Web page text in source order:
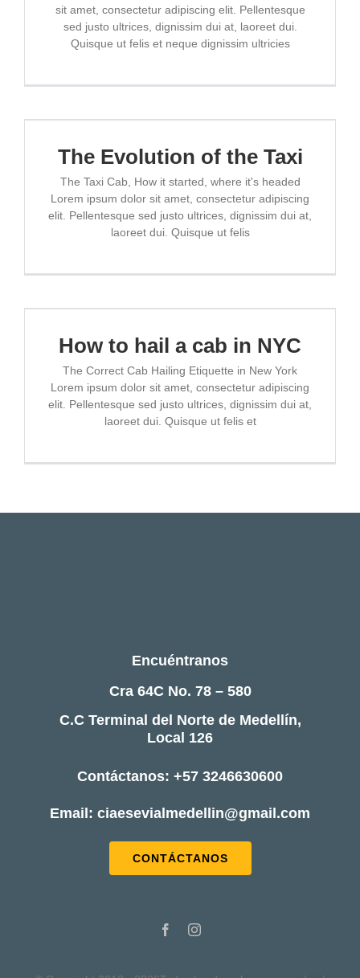
sit amet, consectetur adipiscing elit. Pellentesque
sed justo ultrices, dignissim dui at, laoreet dui.
Quisque ut felis et neque dignissim ultricies
The Evolution of the Taxi
The Taxi Cab, How it started, where it's headed
Lorem ipsum dolor sit amet, consectetur adipiscing
elit. Pellentesque sed justo ultrices, dignissim dui at,
laoreet dui. Quisque ut felis
How to hail a cab in NYC
The Correct Cab Hailing Etiquette in New York
Lorem ipsum dolor sit amet, consectetur adipiscing
elit. Pellentesque sed justo ultrices, dignissim dui at,
laoreet dui. Quisque ut felis et
Encuéntranos
Cra 64C No. 78 – 580
C.C Terminal del Norte de Medellín,
Local 126
Contáctanos: +57 3246630600
Email: ciaesevialmedellin@gmail.com
CONTÁCTANOS